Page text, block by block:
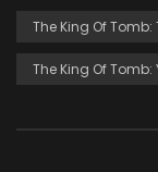
The King Of Tomb:
The King Of Tomb: